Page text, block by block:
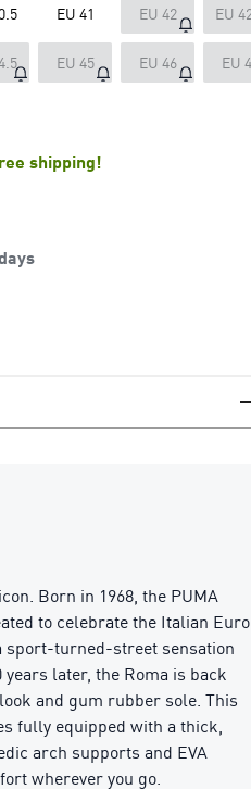
EU 41 EU 42 EU
EU 45 EU 46 EU
shipping!
Born in 1968, the PUMA
to celebrate the Italian Euro
sport-turned-street sensation
years later, the Roma is back
and gum rubber sole. This
fully equipped with a thick,
arch supports and EVA
wherever you go.